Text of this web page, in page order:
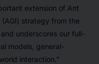
extension of Ant
(AGI) strategy from the
underscores our full-
models, general-
interaction.”